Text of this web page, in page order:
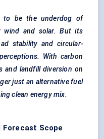
to be the underdog of
wind and solar. But its
stability and circular-
With carbon
and landfill diversion on
just an alternative fuel
clean energy mix.
Forecast Scope